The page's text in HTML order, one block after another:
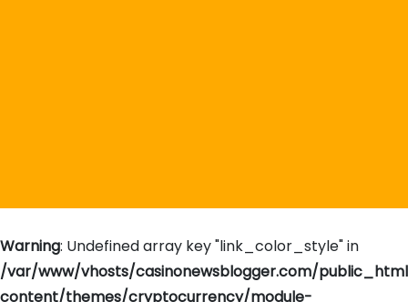
Warning: Undefined array key "link_color_style" in
/var/www/vhosts/casinonewsblogger.com/
content/themes/cryptocurrency/module-